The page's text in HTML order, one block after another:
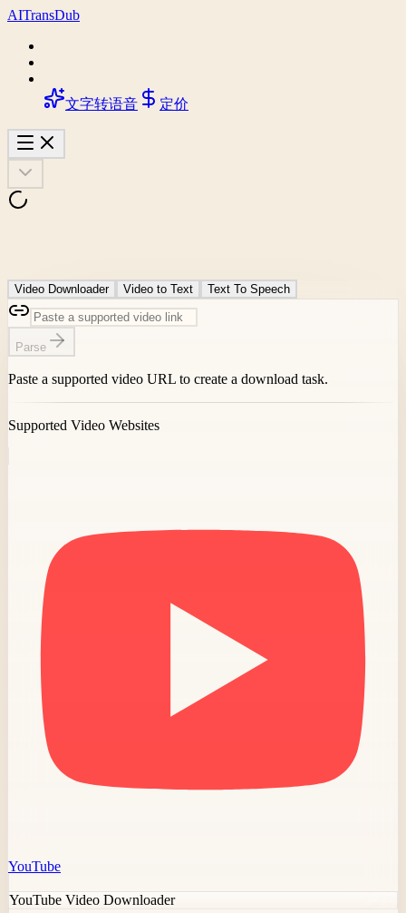
AITransDub
文字转语音 定价
Video Downloader Video to Text Text To Speech
Parse
Paste a supported video URL to create a download task.
Supported Video Websites
YouTube
YouTube Video Downloader